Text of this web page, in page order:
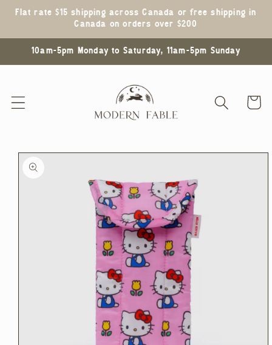
Skip to
Flat rate $15 shipping across Canada or free shipping in
Canada on orders over $200
10am-5pm Monday to Saturday, 11am-5pm Sunday
Cart
Skip to
product